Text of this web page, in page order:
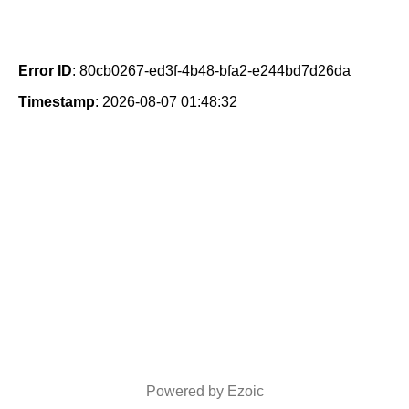
Error ID: 80cb0267-ed3f-4b48-bfa2-e244bd7d26da
Timestamp: 2026-08-07 01:48:32
Powered by Ezoic